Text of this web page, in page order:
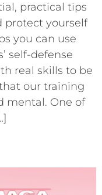
practical tips
protect yourself
you can use
self-defense
real skills to be
our training
mental. One of